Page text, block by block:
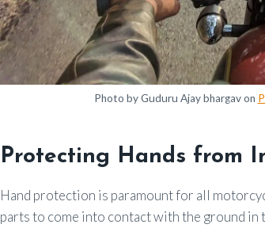
Photo by Guduru Ajay bhargav on
Protecting Hands from
Hand protection is paramount for all
parts to come into contact with the ground